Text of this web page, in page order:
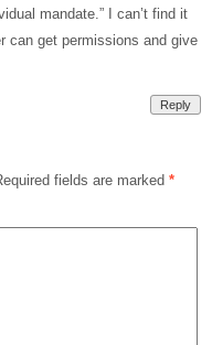
mandate.” I can’t find it
can get permissions and give
Reply
fields are marked *